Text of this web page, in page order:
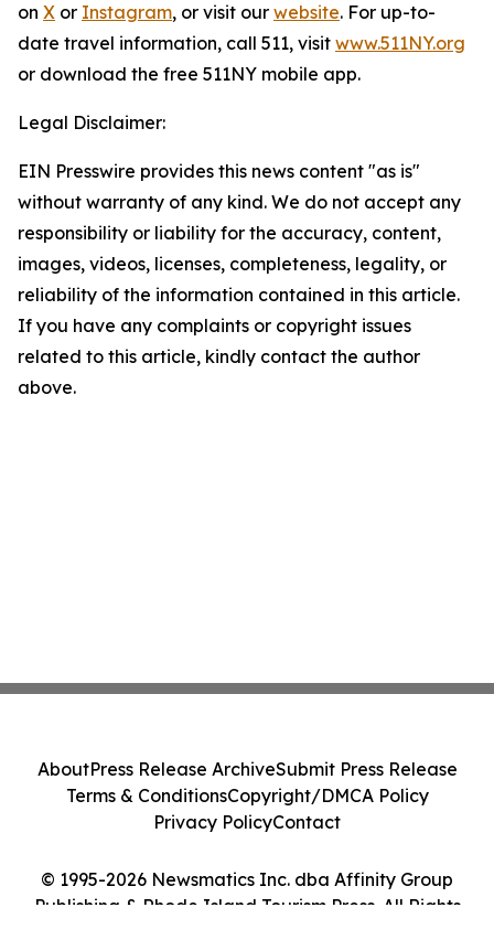
on X or Instagram, or visit our website. For up-to-
date travel information, call 511, visit www.511NY.org
or download the free 511NY mobile app.
Legal Disclaimer:
EIN Presswire provides this news content "as is"
without warranty of any kind. We do not accept any
responsibility or liability for the accuracy, content,
images, videos, licenses, completeness, legality, or
reliability of the information contained in this article.
If you have any complaints or copyright issues
related to this article, kindly contact the author
above.
© 1995-2026 Newsmatics Inc. dba Affinity Group
Publishing & Rhode Island Tourism Press. All Rights
AboutPress Release ArchiveSubmit Press Release
Terms & ConditionsCopyright/DMCA Policy
Privacy PolicyContact